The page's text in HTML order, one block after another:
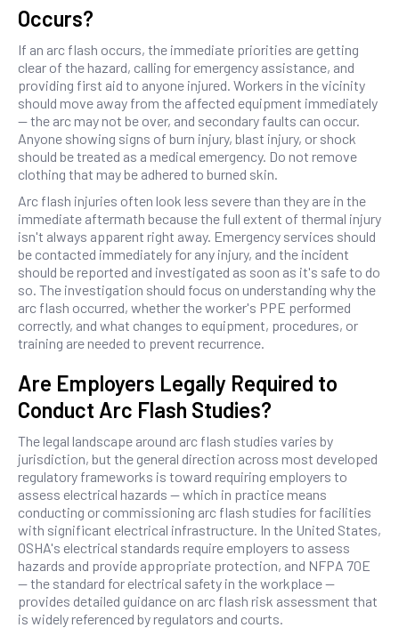
Occurs?
If an arc flash occurs, the immediate priorities are getting
clear of the hazard, calling for emergency assistance, and
providing first aid to anyone injured. Workers in the vicinity
should move away from the affected equipment immediately
— the arc may not be over, and secondary faults can occur.
Anyone showing signs of burn injury, blast injury, or shock
should be treated as a medical emergency. Do not remove
clothing that may be adhered to burned skin.
Arc flash injuries often look less severe than they are in the
immediate aftermath because the full extent of thermal injury
isn't always apparent right away. Emergency services should
be contacted immediately for any injury, and the incident
should be reported and investigated as soon as it's safe to do
so. The investigation should focus on understanding why the
arc flash occurred, whether the worker's PPE performed
correctly, and what changes to equipment, procedures, or
training are needed to prevent recurrence.
Are Employers Legally Required to
Conduct Arc Flash Studies?
The legal landscape around arc flash studies varies by
jurisdiction, but the general direction across most developed
regulatory frameworks is toward requiring employers to
assess electrical hazards — which in practice means
conducting or commissioning arc flash studies for facilities
with significant electrical infrastructure. In the United States,
OSHA's electrical standards require employers to assess
hazards and provide appropriate protection, and NFPA 70E
— the standard for electrical safety in the workplace —
provides detailed guidance on arc flash risk assessment that
is widely referenced by regulators and courts.